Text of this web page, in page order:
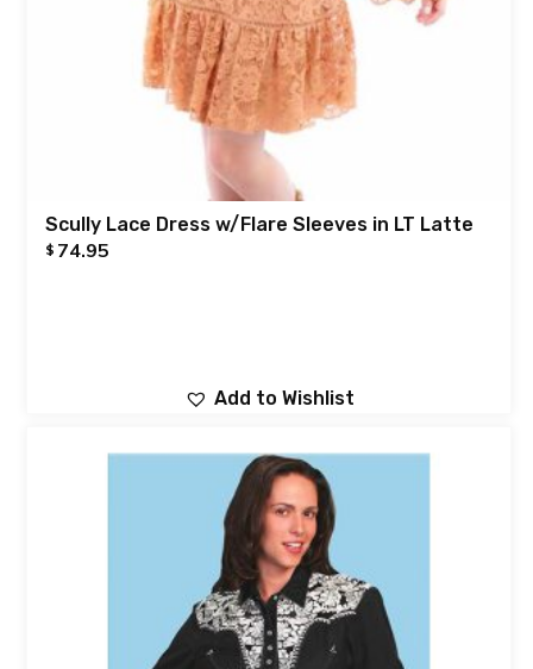
Scully Lace Dress w/Flare Sleeves in LT Latte
$ 74.95
Add to Wishlist